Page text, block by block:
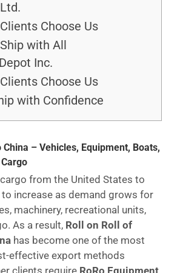
Choose Us
with All
Inc.
Choose Us
with Confidence
China – Vehicles, Equipment, Boats,
from the United States to
to increase as demand grows for
machinery, recreational units,
As a result, Roll on Roll of
has become one of the most
effective export methods
clients require RoRo Equipment